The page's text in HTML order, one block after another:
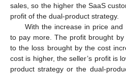
sales, so the higher the SaaS
profit of the dual-product strategy.
With the increase in price
to pay more. The profit brought
to the loss brought by the cost
cost is higher, the seller’s profit is
product strategy or the dual-